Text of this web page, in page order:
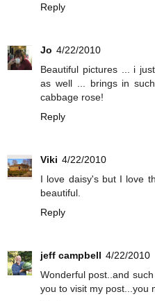
Reply
Jo 4/22/2010
Beautiful pictures ... i
as well ... brings in
cabbage rose!
Reply
Viki 4/22/2010
I love daisy's but I love
beautiful.
Reply
jeff campbell 4/22/2010
Wonderful post..and
you to visit my post...you